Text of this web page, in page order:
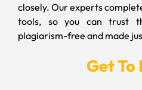
closely. Our experts
tools, so you can trust
plagiarism-free and made
Get To